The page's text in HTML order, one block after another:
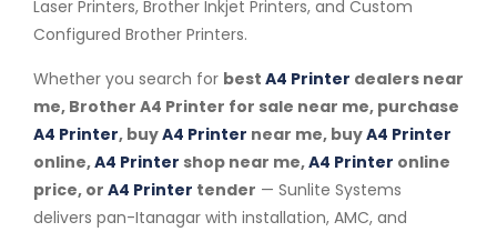
Laser Printers, Brother Inkjet Printers, and Custom
Configured Brother Printers.
Whether you search for best A4 Printer dealers near
me, Brother A4 Printer for sale near me, purchase
A4 Printer, buyA4 Printer near me, buyA4 Printer
online,A4 Printer shop near me,A4 Printer online
price, or A4 Printer tender — Sunlite Systems
delivers pan-Itanagar with installation, AMC, and